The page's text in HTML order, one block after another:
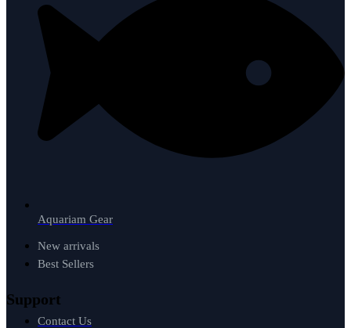
Aquariam Gear
New arrivals
Best Sellers
Support
Contact Us